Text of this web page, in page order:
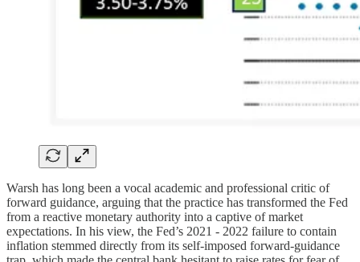
Warsh has long been a vocal academic and professional critic of
forward guidance, arguing that the practice has transformed the Fed
from a reactive monetary authority into a captive of market
expectations. In his view, the Fed’s 2021 - 2022 failure to contain
inflation stemmed directly from its self-imposed forward-guidance